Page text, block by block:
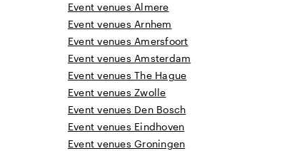
Event venues Almere
Event venues Arnhem
Event venues Amersfoort
Event venues Amsterdam
Event venues The Hague
Event venues Zwolle
Event venues Den Bosch
Event venues Eindhoven
Event venues Groningen